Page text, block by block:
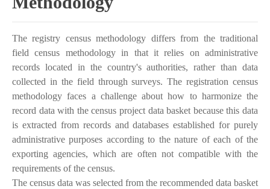
The registry census methodology differs from the traditional
field census methodology in that it relies on administrative
records located in the country's authorities, rather than data
collected in the field through surveys. The registration census
methodology faces a challenge about how to harmonize the
record data with the census project data basket because this data
is extracted from records and databases established for purely
administrative purposes according to the nature of each of the
exporting agencies, which are often not compatible with the
requirements of the census.
The census data was selected from the recommended data basket